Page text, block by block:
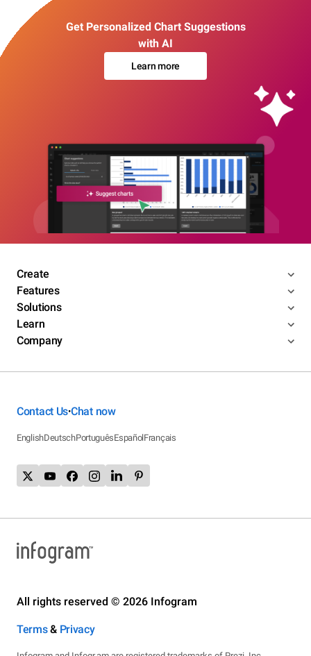
Get Personalized Chart Suggestions
with AI
Learn more
Create
Features
Solutions
Learn
Company
Contact Us•Chat now
EnglishDeutschPortuguêsEspañolFrançais
All rights reserved © 2026 Infogram
Terms& Privacy